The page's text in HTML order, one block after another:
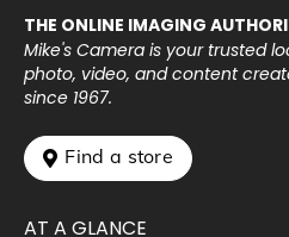
THE ONLINE IMAGING
Mike's Camera is your trusted
photo, video, and content
since 1967.
 Find a store
AT A GLANCE